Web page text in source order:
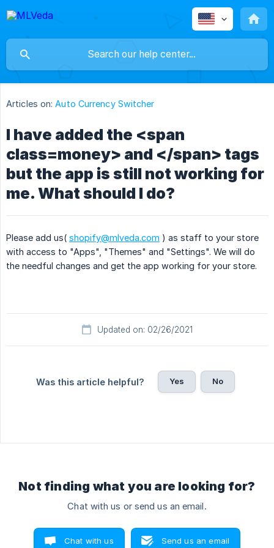
Articles on: Auto Currency Switcher
I have added the <span
class=money> and </span> tags
but the app is still not working for
me. What should I do?
Please add us( shopify@mlveda.com ) as staff to your store
with access to "Apps", "Themes" and "Settings". We will do
the needful changes and get the app working for your store.
Updated on: 02/26/2021
Was this article helpful? Yes No
Not finding what you are looking for?
Chat with us or send us an email.
Chat with us Send us an email